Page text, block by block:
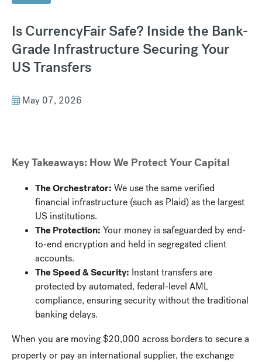
Is CurrencyFair Safe? Inside the Bank-
Grade Infrastructure Securing Your
US Transfers
May 07, 2026
Key Takeaways: How We Protect Your Capital
The Orchestrator: We use the same verified
financial infrastructure (such as Plaid) as the largest
US institutions.
The Protection: Your money is safeguarded by end-
to-end encryption and held in segregated client
accounts.
The Speed & Security: Instant transfers are
protected by automated, federal-level AML
compliance, ensuring security without the traditional
banking delays.
When you are moving $20,000 across borders to secure a
property or pay an international supplier, the exchange